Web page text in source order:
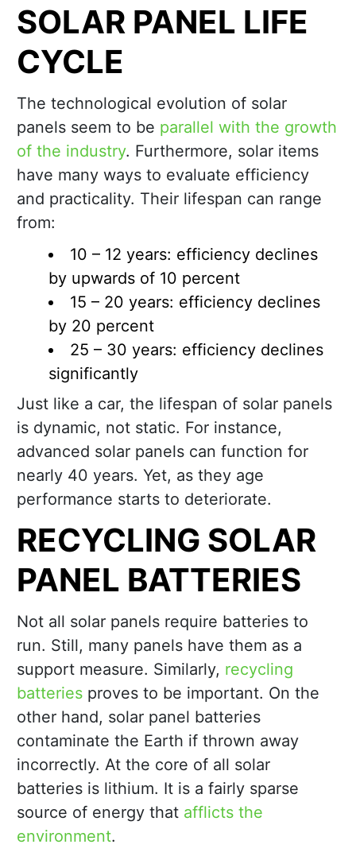
SOLAR PANEL LIFE
CYCLE
The technological evolution of solar
panels seem to be parallel with the growth
of the industry. Furthermore, solar items
have many ways to evaluate efficiency
and practicality. Their lifespan can range
from:
10 – 12 years: efficiency declines
by upwards of 10 percent
15 – 20 years: efficiency declines
by 20 percent
25 – 30 years: efficiency declines
significantly
Just like a car, the lifespan of solar panels
is dynamic, not static. For instance,
advanced solar panels can function for
nearly 40 years. Yet, as they age
performance starts to deteriorate.
RECYCLING SOLAR
PANEL BATTERIES
Not all solar panels require batteries to
run. Still, many panels have them as a
support measure. Similarly, recycling
batteries proves to be important. On the
other hand, solar panel batteries
contaminate the Earth if thrown away
incorrectly. At the core of all solar
batteries is lithium. It is a fairly sparse
source of energy that afflicts the
environment.